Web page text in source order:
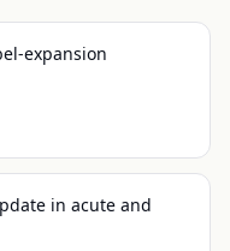
expansion
in acute and